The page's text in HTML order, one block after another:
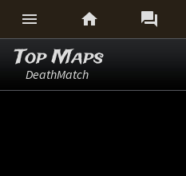
  
Top Maps
DeathMatch